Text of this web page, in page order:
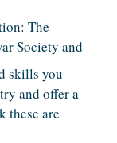
The
Society and
skills you
and offer a
these are